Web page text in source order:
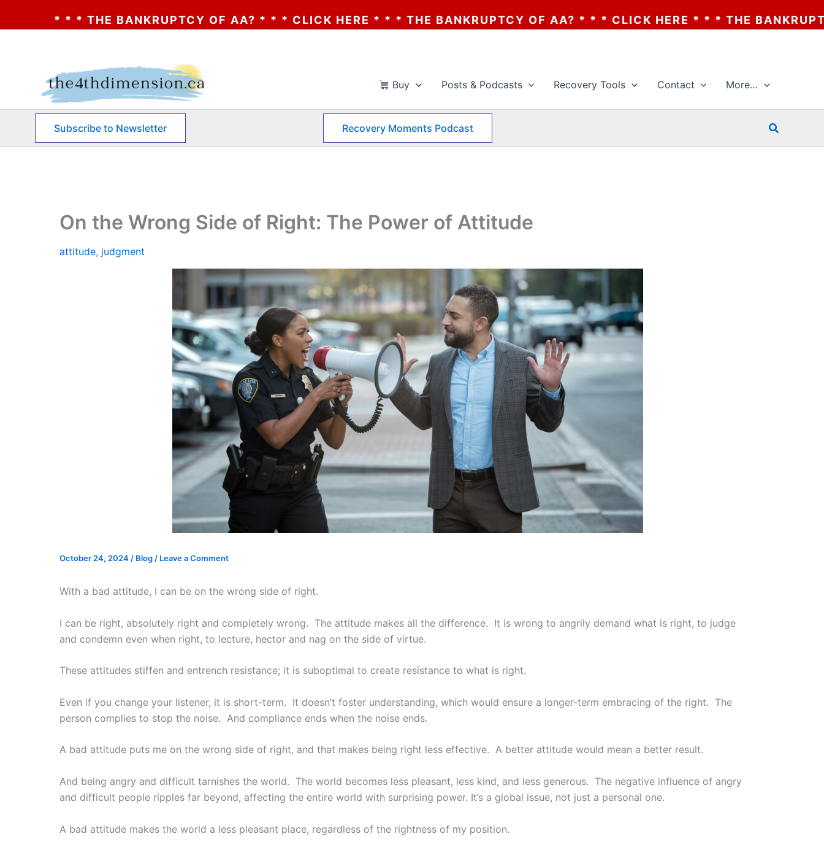
BANKRUPTCY OF AA? * * * CLICK HERE * * * THE BANKRUPTCY OF AA? * * * CLICK HERE * * * THE BANKRUPTCY OF AA? *
Buy Posts & Podcasts Recovery Tools Contact More…
Subscribe to Newsletter Recovery Moments Podcast Search
On the Wrong Side of Right: The Power of Attitude
attitude, judgment
October 24, 2024 / Blog / Leave a Comment
With a bad attitude, I can be on the wrong side of right.
I can be right, absolutely right and completely wrong. The attitude makes all the difference. It is wrong to angrily demand what is right, to judge
and condemn even when right, to lecture, hector and nag on the side of virtue.
These attitudes stiffen and entrench resistance; it is suboptimal to create resistance to what is right.
Even if you change your listener, it is short-term. It doesn’t foster understanding, which would ensure a longer-term embracing of the right. The
person complies to stop the noise. And compliance ends when the noise ends.
A bad attitude puts me on the wrong side of right, and that makes being right less effective. A better attitude would mean a better result.
And being angry and difficult tarnishes the world. The world becomes less pleasant, less kind, and less generous. The negative influence of angry
and difficult people ripples far beyond, affecting the entire world with surprising power. It’s a global issue, not just a personal one.
A bad attitude makes the world a less pleasant place, regardless of the rightness of my position.